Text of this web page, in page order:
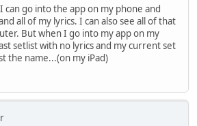
can go into the app on my phone and
all of my lyrics. I can also see all of that
But when I go into my app on my
setlist with no lyrics and my current set
the name...(on my iPad)